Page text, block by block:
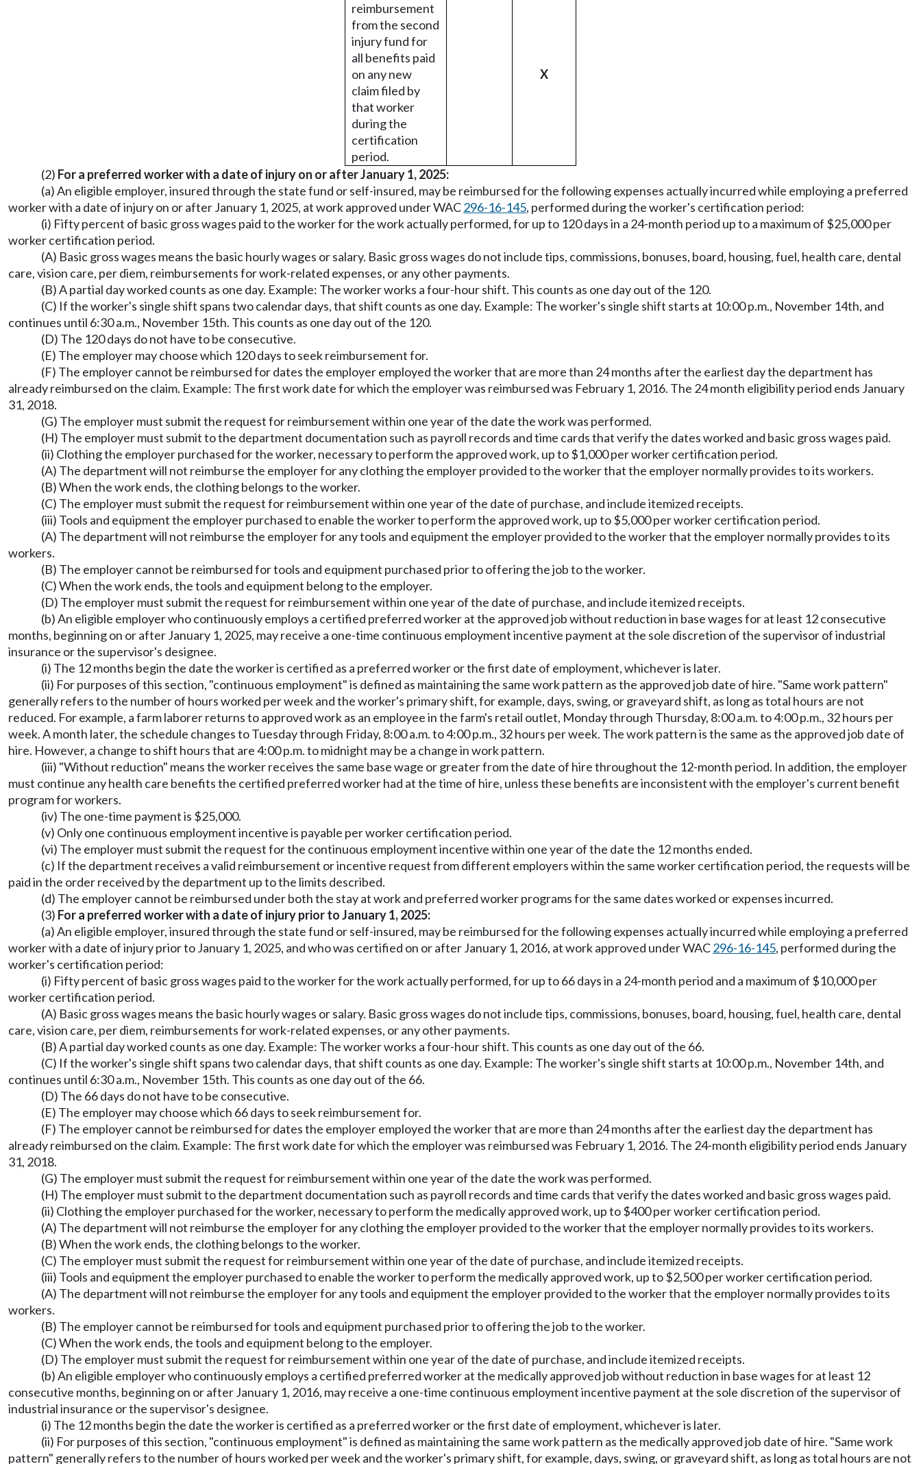
reimbursement
from the second
injury fund for
all benefits paid
on any new
claim filed by
that worker
during the
certification
period.
X
(2) For a preferred worker with a date of injury on or after January 1, 2025:
(a) An eligible employer, insured through the state fund or self-insured, may be reimbursed for the following expenses actually incurred while employing a preferred
worker with a date of injury on or after January 1, 2025, at work approved under WAC296-16-145, performed during the worker's certification period:
(i) Fifty percent of basic gross wages paid to the worker for the work actually performed, for up to 120 days in a 24-month period up to a maximum of $25,000 per
worker certification period.
(A) Basic gross wages means the basic hourly wages or salary. Basic gross wages do not include tips, commissions, bonuses, board, housing, fuel, health care, dental
care, vision care, per diem, reimbursements for work-related expenses, or any other payments.
(B) A partial day worked counts as one day. Example: The worker works a four-hour shift. This counts as one day out of the 120.
(C) If the worker's single shift spans two calendar days, that shift counts as one day. Example: The worker's single shift starts at 10:00 p.m., November 14th, and
continues until 6:30 a.m., November 15th. This counts as one day out of the 120.
(D) The 120 days do not have to be consecutive.
(E) The employer may choose which 120 days to seek reimbursement for.
(F) The employer cannot be reimbursed for dates the employer employed the worker that are more than 24 months after the earliest day the department has
already reimbursed on the claim. Example: The first work date for which the employer was reimbursed was February 1, 2016. The 24 month eligibility period ends January
31, 2018.
(G) The employer must submit the request for reimbursement within one year of the date the work was performed.
(H) The employer must submit to the department documentation such as payroll records and time cards that verify the dates worked and basic gross wages paid.
(ii) Clothing the employer purchased for the worker, necessary to perform the approved work, up to $1,000 per worker certification period.
(A) The department will not reimburse the employer for any clothing the employer provided to the worker that the employer normally provides to its workers.
(B) When the work ends, the clothing belongs to the worker.
(C) The employer must submit the request for reimbursement within one year of the date of purchase, and include itemized receipts.
(iii) Tools and equipment the employer purchased to enable the worker to perform the approved work, up to $5,000 per worker certification period.
(A) The department will not reimburse the employer for any tools and equipment the employer provided to the worker that the employer normally provides to its
workers.
(B) The employer cannot be reimbursed for tools and equipment purchased prior to offering the job to the worker.
(C) When the work ends, the tools and equipment belong to the employer.
(D) The employer must submit the request for reimbursement within one year of the date of purchase, and include itemized receipts.
(b) An eligible employer who continuously employs a certified preferred worker at the approved job without reduction in base wages for at least 12 consecutive
months, beginning on or after January 1, 2025, may receive a one-time continuous employment incentive payment at the sole discretion of the supervisor of industrial
insurance or the supervisor's designee.
(i) The 12 months begin the date the worker is certified as a preferred worker or the first date of employment, whichever is later.
(ii) For purposes of this section, "continuous employment" is defined as maintaining the same work pattern as the approved job date of hire. "Same work pattern"
generally refers to the number of hours worked per week and the worker's primary shift, for example, days, swing, or graveyard shift, as long as total hours are not
reduced. For example, a farm laborer returns to approved work as an employee in the farm's retail outlet, Monday through Thursday, 8:00 a.m. to 4:00 p.m., 32 hours per
week. A month later, the schedule changes to Tuesday through Friday, 8:00 a.m. to 4:00 p.m., 32 hours per week. The work pattern is the same as the approved job date of
hire. However, a change to shift hours that are 4:00 p.m. to midnight may be a change in work pattern.
(iii) "Without reduction" means the worker receives the same base wage or greater from the date of hire throughout the 12-month period. In addition, the employer
must continue any health care benefits the certified preferred worker had at the time of hire, unless these benefits are inconsistent with the employer's current benefit
program for workers.
(iv) The one-time payment is $25,000.
(v) Only one continuous employment incentive is payable per worker certification period.
(vi) The employer must submit the request for the continuous employment incentive within one year of the date the 12 months ended.
(c) If the department receives a valid reimbursement or incentive request from different employers within the same worker certification period, the requests will be
paid in the order received by the department up to the limits described.
(d) The employer cannot be reimbursed under both the stay at work and preferred worker programs for the same dates worked or expenses incurred.
(3) For a preferred worker with a date of injury prior to January 1, 2025:
(a) An eligible employer, insured through the state fund or self-insured, may be reimbursed for the following expenses actually incurred while employing a preferred
worker with a date of injury prior to January 1, 2025, and who was certified on or after January 1, 2016, at work approved under WAC296-16-145, performed during the
worker's certification period:
(i) Fifty percent of basic gross wages paid to the worker for the work actually performed, for up to 66 days in a 24-month period and a maximum of $10,000 per
worker certification period.
(A) Basic gross wages means the basic hourly wages or salary. Basic gross wages do not include tips, commissions, bonuses, board, housing, fuel, health care, dental
care, vision care, per diem, reimbursements for work-related expenses, or any other payments.
(B) A partial day worked counts as one day. Example: The worker works a four-hour shift. This counts as one day out of the 66.
(C) If the worker's single shift spans two calendar days, that shift counts as one day. Example: The worker's single shift starts at 10:00 p.m., November 14th, and
continues until 6:30 a.m., November 15th. This counts as one day out of the 66.
(D) The 66 days do not have to be consecutive.
(E) The employer may choose which 66 days to seek reimbursement for.
(F) The employer cannot be reimbursed for dates the employer employed the worker that are more than 24 months after the earliest day the department has
already reimbursed on the claim. Example: The first work date for which the employer was reimbursed was February 1, 2016. The 24-month eligibility period ends January
31, 2018.
(G) The employer must submit the request for reimbursement within one year of the date the work was performed.
(H) The employer must submit to the department documentation such as payroll records and time cards that verify the dates worked and basic gross wages paid.
(ii) Clothing the employer purchased for the worker, necessary to perform the medically approved work, up to $400 per worker certification period.
(A) The department will not reimburse the employer for any clothing the employer provided to the worker that the employer normally provides to its workers.
(B) When the work ends, the clothing belongs to the worker.
(C) The employer must submit the request for reimbursement within one year of the date of purchase, and include itemized receipts.
(iii) Tools and equipment the employer purchased to enable the worker to perform the medically approved work, up to $2,500 per worker certification period.
(A) The department will not reimburse the employer for any tools and equipment the employer provided to the worker that the employer normally provides to its
workers.
(B) The employer cannot be reimbursed for tools and equipment purchased prior to offering the job to the worker.
(C) When the work ends, the tools and equipment belong to the employer.
(D) The employer must submit the request for reimbursement within one year of the date of purchase, and include itemized receipts.
(b) An eligible employer who continuously employs a certified preferred worker at the medically approved job without reduction in base wages for at least 12
consecutive months, beginning on or after January 1, 2016, may receive a one-time continuous employment incentive payment at the sole discretion of the supervisor of
industrial insurance or the supervisor's designee.
(i) The 12 months begin the date the worker is certified as a preferred worker or the first date of employment, whichever is later.
(ii) For purposes of this section, "continuous employment" is defined as maintaining the same work pattern as the medically approved job date of hire. "Same work
pattern" generally refers to the number of hours worked per week and the worker's primary shift, for example, days, swing, or graveyard shift, as long as total hours are not